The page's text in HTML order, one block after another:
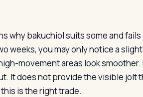
why bakuchiol suits some and
weeks, you may only notice a
movement areas look
It does not provide the visible jolt
is the right trade.